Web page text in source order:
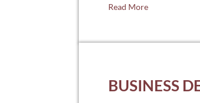
Read More
BUSINESS